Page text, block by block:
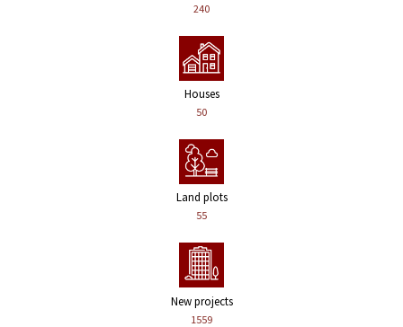
240
Houses
50
Land plots
55
New projects
1559